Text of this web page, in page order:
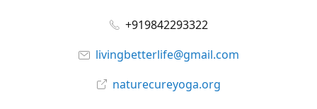
+919842293322
livingbetterlife@gmail.com
naturecureyoga.org